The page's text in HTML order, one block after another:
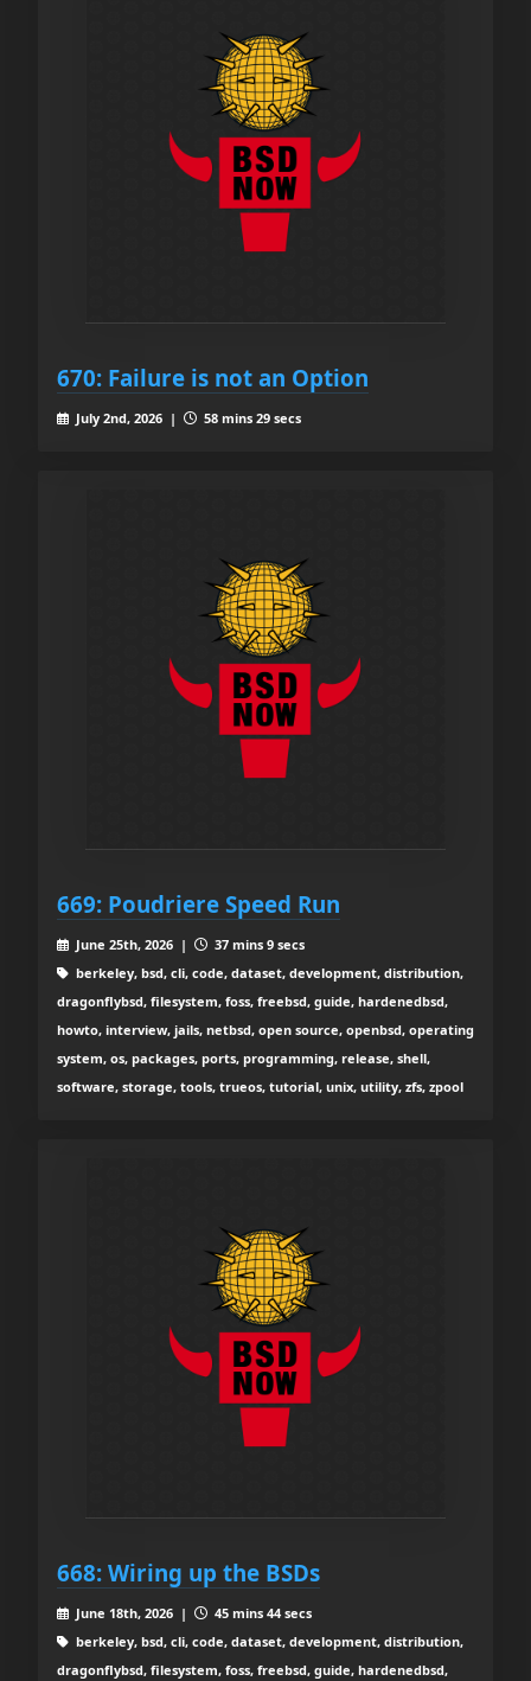
670: Failure is not an Option
July 2nd, 2026 | 58 mins 29 secs
669: Poudriere Speed Run
June 25th, 2026 |
37 mins 9 secs
berkeley, bsd, cli, code, dataset, development, distribution,
dragonflybsd, filesystem, foss, freebsd, guide, hardenedbsd,
howto, interview, jails, netbsd, open source, openbsd, operating
system, os, packages, ports, programming, release, shell,
software, storage, tools, trueos, tutorial, unix, utility, zfs, zpool
668: Wiring up the BSDs
June 18th, 2026 |
45 mins 44 secs
berkeley, bsd, cli, code, dataset, development, distribution,
dragonflybsd, filesystem, foss, freebsd, guide, hardenedbsd,